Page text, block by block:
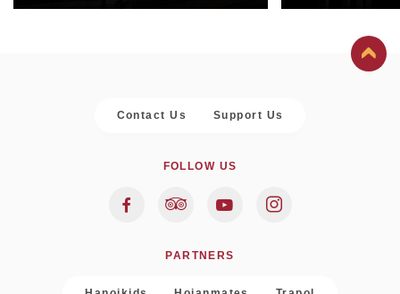
Contact Us Support Us
FOLLOW US
PARTNERS